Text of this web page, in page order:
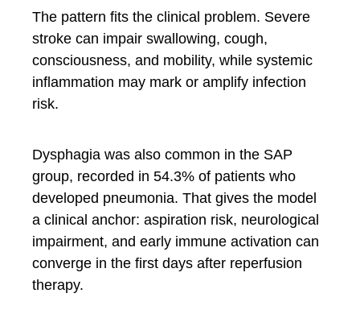
The pattern fits the clinical problem. Severe
stroke can impair swallowing, cough,
consciousness, and mobility, while systemic
inflammation may mark or amplify infection
risk.
Dysphagia was also common in the SAP
group, recorded in 54.3% of patients who
developed pneumonia. That gives the model
a clinical anchor: aspiration risk, neurological
impairment, and early immune activation can
converge in the first days after reperfusion
therapy.